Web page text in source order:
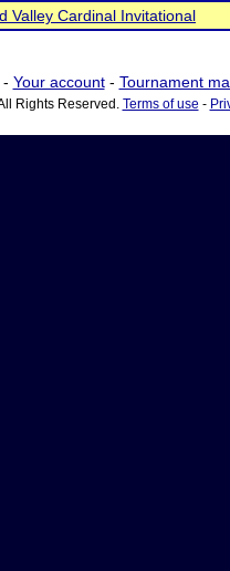
Valley Cardinal Invitational
Your account- Tournament
Rights Reserved. Terms of use -